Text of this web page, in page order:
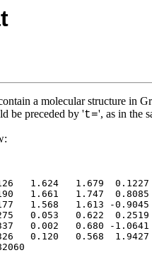
a molecular structure in
be preceded by 't=', as in the
1.624   1.679
1.661   1.747  0.8085
1.568   1.613 -
0.053   0.622
0.002   0.680 -
0.120   0.568